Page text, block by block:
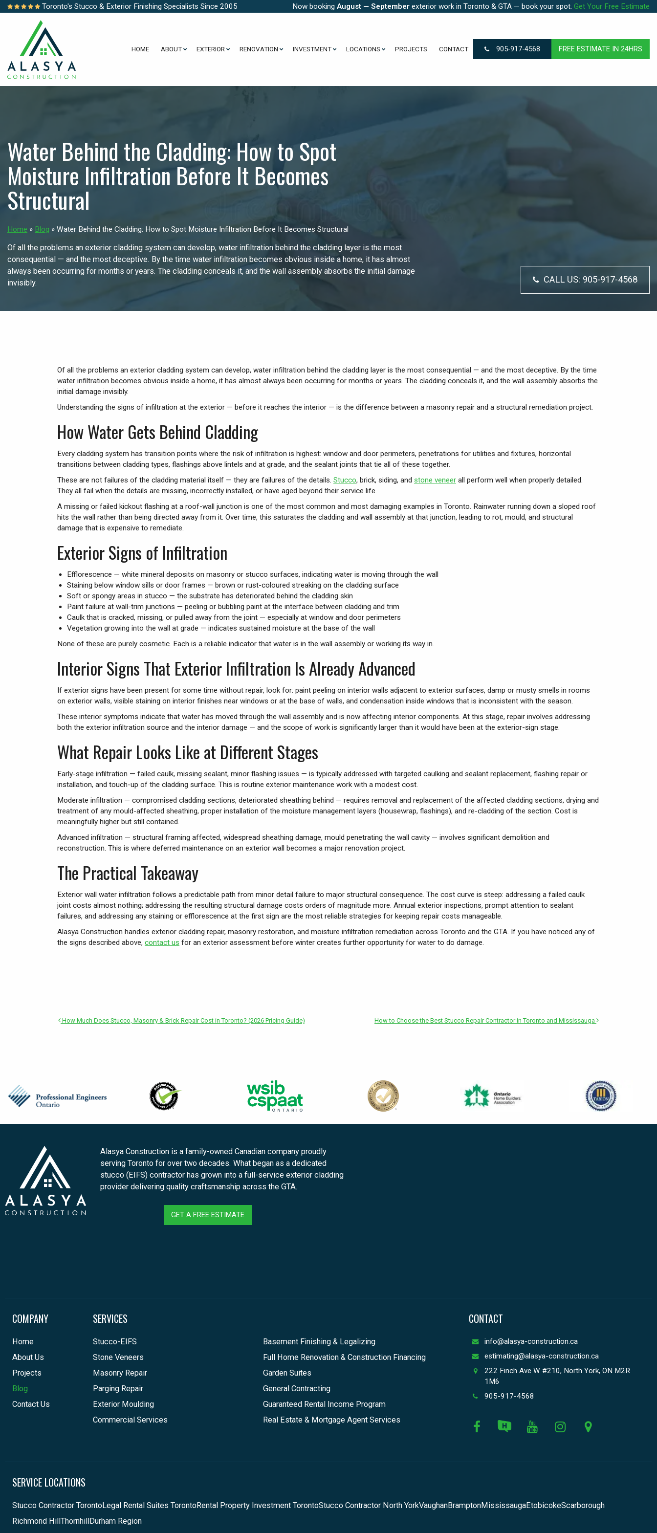
Toronto's Stucco & Exterior Finishing Specialists Since 2005 Now booking August — September exterior work in Toronto & GTA — book your spot. Get Your Free Estimate
HOME ABOUT EXTERIOR RENOVATION INVESTMENT LOCATIONS PROJECTS CONTACT 905-917-4568 FREE ESTIMATE IN 24HRS
Water Behind the Cladding: How to Spot
Moisture Infiltration Before It Becomes
Structural
Home » Blog » Water Behind the Cladding: How to Spot Moisture Infiltration Before It Becomes Structural
Of all the problems an exterior cladding system can develop, water infiltration behind the cladding layer is the most
consequential — and the most deceptive. By the time water infiltration becomes obvious inside a home, it has almost
always been occurring for months or years. The cladding conceals it, and the wall assembly absorbs the initial damage
invisibly.
CALL US: 905-917-4568
Of all the problems an exterior cladding system can develop, water infiltration behind the cladding layer is the most consequential — and the most deceptive. By the time
water infiltration becomes obvious inside a home, it has almost always been occurring for months or years. The cladding conceals it, and the wall assembly absorbs the
initial damage invisibly.
Understanding the signs of infiltration at the exterior — before it reaches the interior — is the difference between a masonry repair and a structural remediation project.
How Water Gets Behind Cladding
Every cladding system has transition points where the risk of infiltration is highest: window and door perimeters, penetrations for utilities and fixtures, horizontal
transitions between cladding types, flashings above lintels and at grade, and the sealant joints that tie all of these together.
These are not failures of the cladding material itself — they are failures of the details. Stucco, brick, siding, and stone veneer all perform well when properly detailed.
They all fail when the details are missing, incorrectly installed, or have aged beyond their service life.
A missing or failed kickout flashing at a roof-wall junction is one of the most common and most damaging examples in Toronto. Rainwater running down a sloped roof
hits the wall rather than being directed away from it. Over time, this saturates the cladding and wall assembly at that junction, leading to rot, mould, and structural
damage that is expensive to remediate.
Exterior Signs of Infiltration
Efflorescence — white mineral deposits on masonry or stucco surfaces, indicating water is moving through the wall
Staining below window sills or door frames — brown or rust-coloured streaking on the cladding surface
Soft or spongy areas in stucco — the substrate has deteriorated behind the cladding skin
Paint failure at wall-trim junctions — peeling or bubbling paint at the interface between cladding and trim
Caulk that is cracked, missing, or pulled away from the joint — especially at window and door perimeters
Vegetation growing into the wall at grade — indicates sustained moisture at the base of the wall
None of these are purely cosmetic. Each is a reliable indicator that water is in the wall assembly or working its way in.
Interior Signs That Exterior Infiltration Is Already Advanced
If exterior signs have been present for some time without repair, look for: paint peeling on interior walls adjacent to exterior surfaces, damp or musty smells in rooms
on exterior walls, visible staining on interior finishes near windows or at the base of walls, and condensation inside windows that is inconsistent with the season.
These interior symptoms indicate that water has moved through the wall assembly and is now affecting interior components. At this stage, repair involves addressing
both the exterior infiltration source and the interior damage — and the scope of work is significantly larger than it would have been at the exterior-sign stage.
What Repair Looks Like at Different Stages
Early-stage infiltration — failed caulk, missing sealant, minor flashing issues — is typically addressed with targeted caulking and sealant replacement, flashing repair or
installation, and touch-up of the cladding surface. This is routine exterior maintenance work with a modest cost.
Moderate infiltration — compromised cladding sections, deteriorated sheathing behind — requires removal and replacement of the affected cladding sections, drying and
treatment of any mould-affected sheathing, proper installation of the moisture management layers (housewrap, flashings), and re-cladding of the section. Cost is
meaningfully higher but still contained.
Advanced infiltration — structural framing affected, widespread sheathing damage, mould penetrating the wall cavity — involves significant demolition and
reconstruction. This is where deferred maintenance on an exterior wall becomes a major renovation project.
The Practical Takeaway
Exterior wall water infiltration follows a predictable path from minor detail failure to major structural consequence. The cost curve is steep: addressing a failed caulk
joint costs almost nothing; addressing the resulting structural damage costs orders of magnitude more. Annual exterior inspections, prompt attention to sealant
failures, and addressing any staining or efflorescence at the first sign are the most reliable strategies for keeping repair costs manageable.
Alasya Construction handles exterior cladding repair, masonry restoration, and moisture infiltration remediation across Toronto and the GTA. If you have noticed any of
the signs described above, contact us for an exterior assessment before winter creates further opportunity for water to do damage.
How to Choose the Best Stucco Repair Contractor in Toronto and Mississauga
How Much Does Stucco, Masonry & Brick Repair Cost in Toronto? (2026 Pricing Guide)
Alasya Construction is a family-owned Canadian company proudly
serving Toronto for over two decades. What began as a dedicated
stucco (EIFS) contractor has grown into a full-service exterior cladding
provider delivering quality craftsmanship across the GTA.
GET A FREE ESTIMATE
COMPANY
Home
About Us
Projects
Blog
Contact Us
SERVICES
Stucco-EIFS
Stone Veneers
Masonry Repair
Parging Repair
Exterior Moulding
Commercial Services
Basement Finishing & Legalizing
Full Home Renovation & Construction Financing
Garden Suites
General Contracting
Guaranteed Rental Income Program
Real Estate & Mortgage Agent Services
CONTACT
info@alasya-construction.ca
estimating@alasya-construction.ca
222 Finch Ave W #210, North York, ON M2R
1M6
905-917-4568
SERVICE LOCATIONS
Stucco Contractor TorontoLegal Rental Suites TorontoRental Property Investment TorontoStucco Contractor North YorkVaughanBramptonMississaugaEtobicokeScarborough
Richmond Hill Thornhill Durham Region